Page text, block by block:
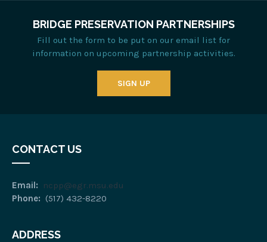
BRIDGE PRESERVATION PARTNERSHIPS
Fill out the form to be put on our email list for
information on upcoming partnership activities.
SIGN UP
CONTACT US
Email:
ncpp@egr.msu.edu
Phone: (517) 432-8220
ADDRESS